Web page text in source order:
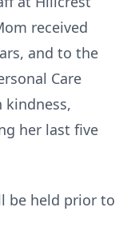
received
and to the
Care
kindness,
her last five
be held prior to